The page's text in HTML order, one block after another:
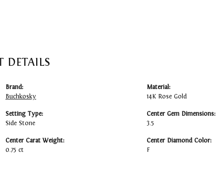
DETAILS
Brand:
Buchkosky
Setting Type:
Side Stone
Center Carat Weight:
0.75 ct
Material:
14K Rose Gold
Center Gem Dimensions:
3.5
Center Diamond Color:
F